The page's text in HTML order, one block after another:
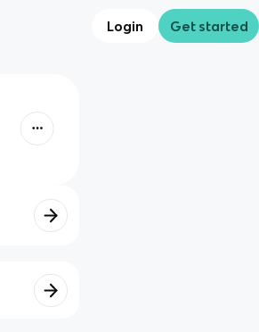
Login Get started